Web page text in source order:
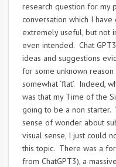
research question for my
conversation which I
extremely useful, but not
even intended. Chat
ideas and suggestions
for some unknown
somewhat ‘flat’. Indeed,
was that my Time of the
going to be a non
sense of wonder about
visual sense, I just could
this topic. There was a
from ChatGPT3), a